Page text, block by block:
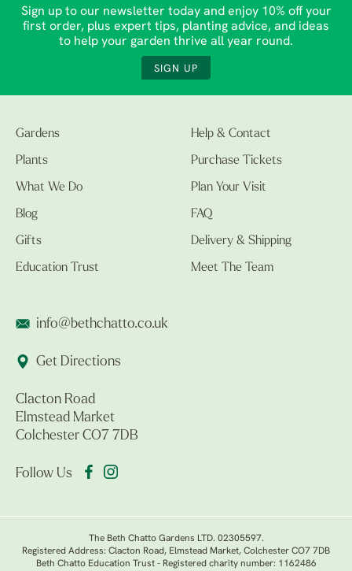
Sign up to our newsletter today and enjoy 10% off your
first order, plus expert tips, planting advice, and ideas
to help your garden thrive all year round.
SIGN UP
Gardens
Plants
What We Do
Blog
Gifts
Education Trust
Help & Contact
Purchase Tickets
Plan Your Visit
FAQ
Delivery & Shipping
Meet The Team
info@bethchatto.co.uk
Get Directions
Clacton Road
Elmstead Market
Colchester CO7 7DB
Follow Us
The Beth Chatto Gardens LTD. 02305597.
Registered Address: Clacton Road, Elmstead Market, Colchester CO7 7DB
Beth Chatto Education Trust - Registered charity number: 1162486